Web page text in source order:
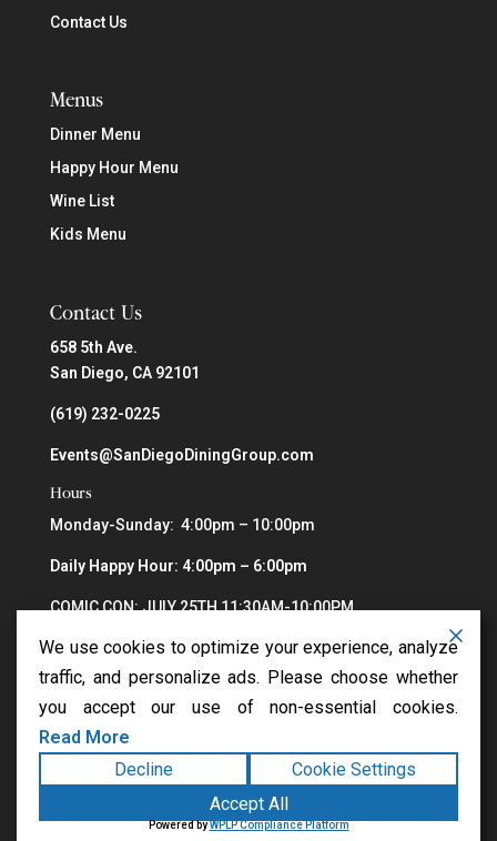
Contact Us
Menus
Dinner Menu
Happy Hour Menu
Wine List
Kids Menu
Contact Us
658 5th Ave.
San Diego, CA 92101
(619) 232-0225
Events@SanDiegoDiningGroup.com
Hours
Monday-Sunday: 4:00pm – 10:00pm
Daily Happy Hour: 4:00pm – 6:00pm
COMIC CON: JULY 25TH 11:30AM-10:00PM
Copyright ©2026Greystone Steakhouse. All rights
Privacy|Accessibility Statement
We use cookies to optimize your experience, analyze
traffic, and personalize ads. Please choose whether
you accept our use of non-essential cookies.
Read More
Decline
Cookie Settings
Accept All
Powered byWPLP Compliance Platform